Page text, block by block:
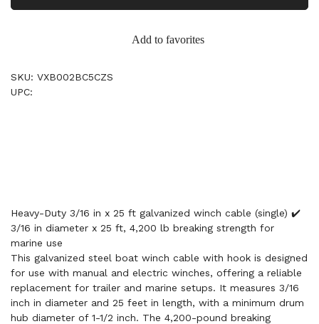
Add to favorites
SKU: VXB002BC5CZS
UPC:
Heavy-Duty 3/16 in x 25 ft galvanized winch cable (single) ✔️
3/16 in diameter x 25 ft, 4,200 lb breaking strength for
marine use
This galvanized steel boat winch cable with hook is designed
for use with manual and electric winches, offering a reliable
replacement for trailer and marine setups. It measures 3/16
inch in diameter and 25 feet in length, with a minimum drum
hub diameter of 1-1/2 inch. The 4,200-pound breaking